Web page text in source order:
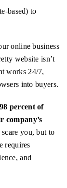
based) to
online business
website isn’t
works 24/7,
into buyers.
98 percent of
company’s
scare you, but to
requires
and